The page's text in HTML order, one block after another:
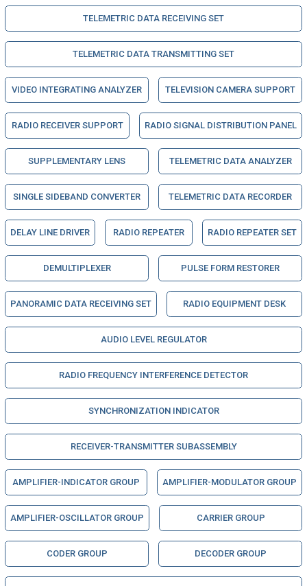
TELEMETRIC DATA RECEIVING SET
TELEMETRIC DATA TRANSMITTING SET
VIDEO INTEGRATING ANALYZER TELEVISION CAMERA SUPPORT
RADIO RECEIVER SUPPORT RADIO SIGNAL DISTRIBUTION PANEL
SUPPLEMENTARY LENS TELEMETRIC DATA ANALYZER
SINGLE SIDEBAND CONVERTER TELEMETRIC DATA RECORDER
DELAY LINE DRIVER RADIO REPEATER RADIO REPEATER SET
DEMULTIPLEXER PULSE FORM RESTORER
PANORAMIC DATA RECEIVING SET RADIO EQUIPMENT DESK
AUDIO LEVEL REGULATOR
RADIO FREQUENCY INTERFERENCE DETECTOR
SYNCHRONIZATION INDICATOR
RECEIVER-TRANSMITTER SUBASSEMBLY
AMPLIFIER-INDICATOR GROUP AMPLIFIER-MODULATOR GROUP
AMPLIFIER-OSCILLATOR GROUP CARRIER GROUP
CODER GROUP DECODER GROUP